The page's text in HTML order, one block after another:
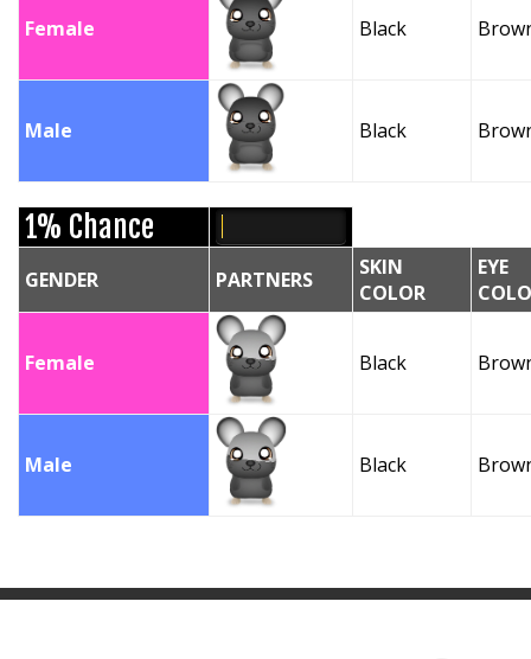
Female Black
Male Black
1% Chance
GENDER PARTNERS
SKIN
COLOR
EYE
Female Black
Male Black